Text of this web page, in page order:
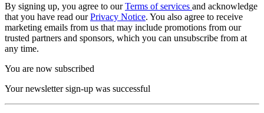
By signing up, you agree to ourTerms of services and acknowledge
that you have read ourPrivacy Notice. You also agree to receive
marketing emails from us that may include promotions from our
trusted partners and sponsors, which you can unsubscribe from at
any time.
You are now subscribed
Your newsletter sign-up was successful